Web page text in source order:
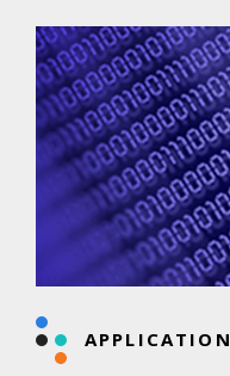
APPLICATION